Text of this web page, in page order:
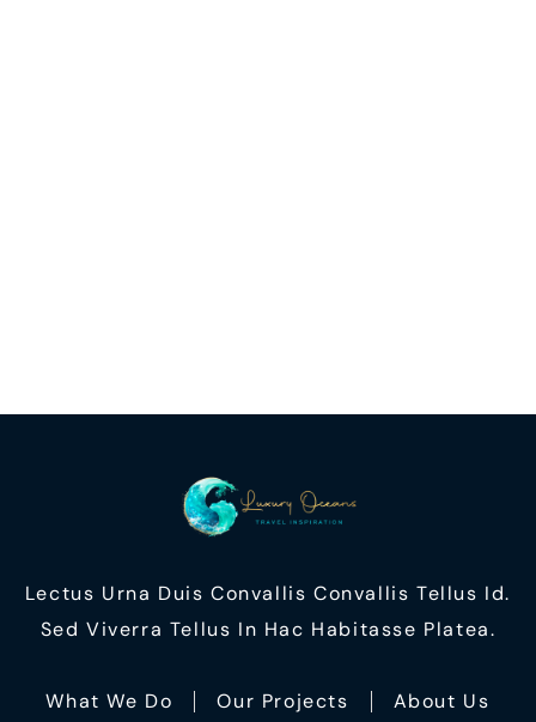
Lectus Urna Duis Convallis Convallis Tellus Id.
Sed Viverra Tellus In Hac Habitasse Platea.
What We Do Our Projects About Us